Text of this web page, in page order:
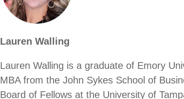
Lauren Walling
Lauren Walling is a graduate of Emory
MBA from the John Sykes School of
Board of Fellows at the University of